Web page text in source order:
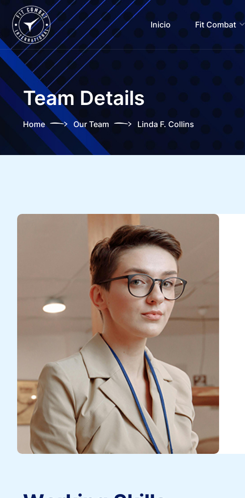
Inicio Fit Combat
Team Details
Home Our Team Linda F. Collins